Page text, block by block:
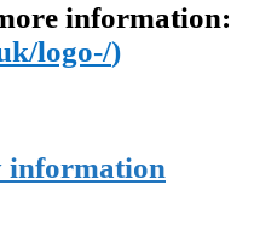
information:
logo-/)
information